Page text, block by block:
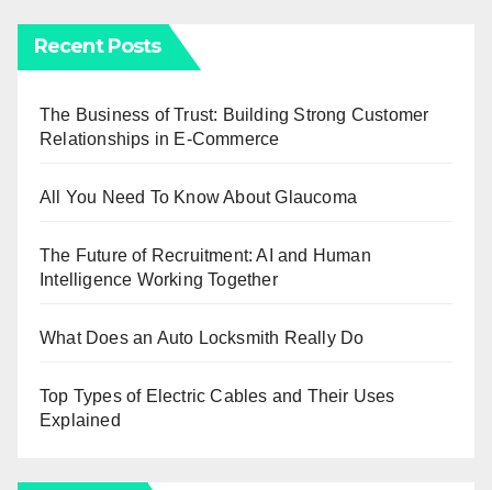
Recent Posts
The Business of Trust: Building Strong Customer
Relationships in E-Commerce
All You Need To Know About Glaucoma
The Future of Recruitment: AI and Human
Intelligence Working Together
What Does an Auto Locksmith Really Do
Top Types of Electric Cables and Their Uses
Explained